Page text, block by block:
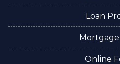
Loan
Mortgage
Online